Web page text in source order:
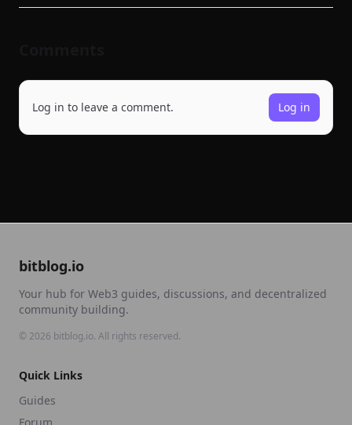
Log in to leave a comment. Log in
bitblog.io
Your hub for Web3 guides, discussions, and decentralized
community building.
© 2026 bitblog.io. All rights reserved.
Quick Links
Guides